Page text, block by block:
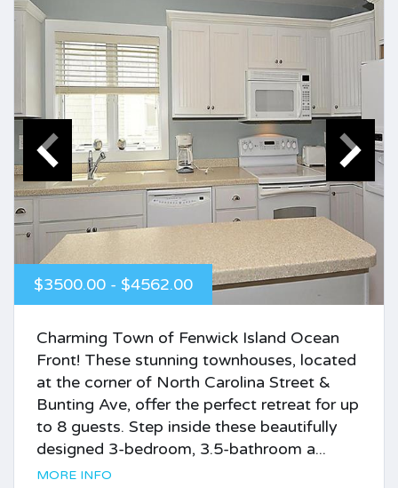
$3500.00 - $4562.00
Charming Town of Fenwick Island Ocean
Front! These stunning townhouses, located
at the corner of North Carolina Street &
Bunting Ave, offer the perfect retreat for up
to 8 guests. Step inside these beautifully
designed 3-bedroom, 3.5-bathroom a...
MORE INFO